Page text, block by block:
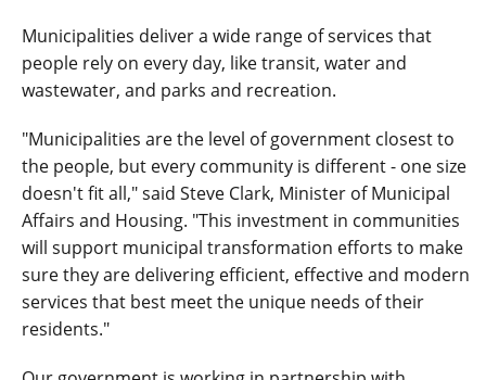
Municipalities deliver a wide range of services that
people rely on every day, like transit, water and
wastewater, and parks and recreation.
"Municipalities are the level of government closest to
the people, but every community is different - one size
doesn't fit all," said Steve Clark, Minister of Municipal
Affairs and Housing. "This investment in communities
will support municipal transformation efforts to make
sure they are delivering efficient, effective and modern
services that best meet the unique needs of their
residents."